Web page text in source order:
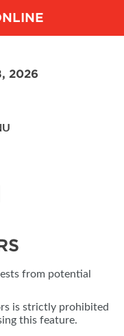
2026
from potential
is strictly prohibited
this feature.